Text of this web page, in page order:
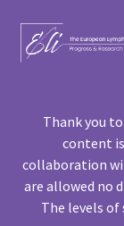
Thank you
content
collaboration
are allowed no
The levels